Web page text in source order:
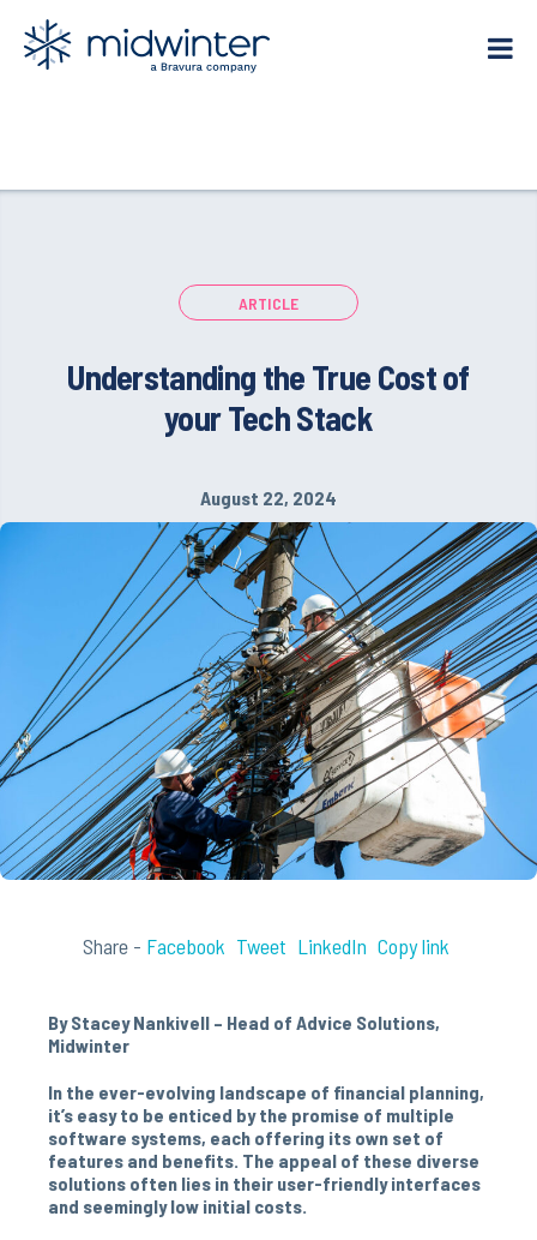
ARTICLE
Understanding the True Cost of
your Tech Stack
August 22, 2024
Share - Facebook Tweet LinkedIn Copy link
By Stacey Nankivell – Head of Advice Solutions,
Midwinter
In the ever-evolving landscape of financial planning,
it’s easy to be enticed by the promise of multiple
software systems, each offering its own set of
features and benefits. The appeal of these diverse
solutions often lies in their user-friendly interfaces
and seemingly low initial costs.